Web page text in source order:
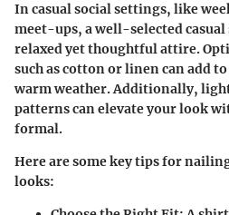
In casual social settings, like
meet-ups, a well-selected
relaxed yet thoughtful attire.
such as cotton or linen can add
warm weather. Additionally,
patterns can elevate your look
formal.
Here are some key tips for
looks: